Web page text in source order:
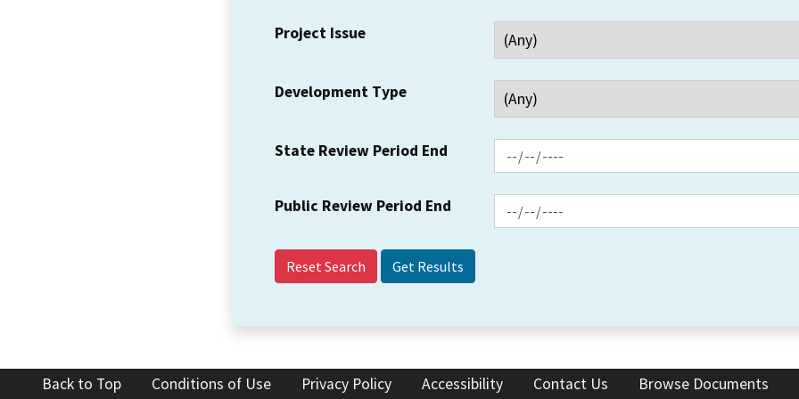
Project Issue
Development Type
State Review Period End
Public Review Period End
Reset Search
Back to Top Conditions of Use Privacy Policy Accessibility Contact Us Browse Documents